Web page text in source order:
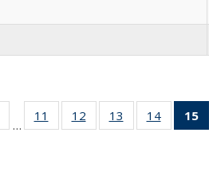
listing:
…
11
of 30
Full
12
of 30
Full
13
of 30
Full
14
of 30
Full
15